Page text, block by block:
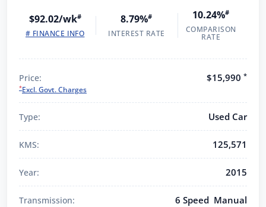
$92.02/wk#
# FINANCE INFO
8.79%#
INTEREST RATE
10.24%#
COMPARISON
RATE
Price:
*Excl. Govt. Charges
$15,990 *
Type: Used Car
KMS: 125,571
Year: 2015
Transmission: 6 Speed Manual